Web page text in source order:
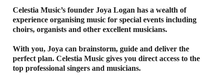
Celestia Music’s founder Joya Logan has a wealth of
experience organising music for special events including
choirs, organists and other excellent musicians.
With you, Joya can brainstorm, guide and deliver the
perfect plan. Celestia Music gives you direct access to the
top professional singers and musicians.